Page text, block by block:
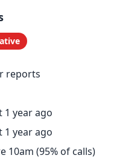
reports
1 year ago
1 year ago
10am (95% of calls)